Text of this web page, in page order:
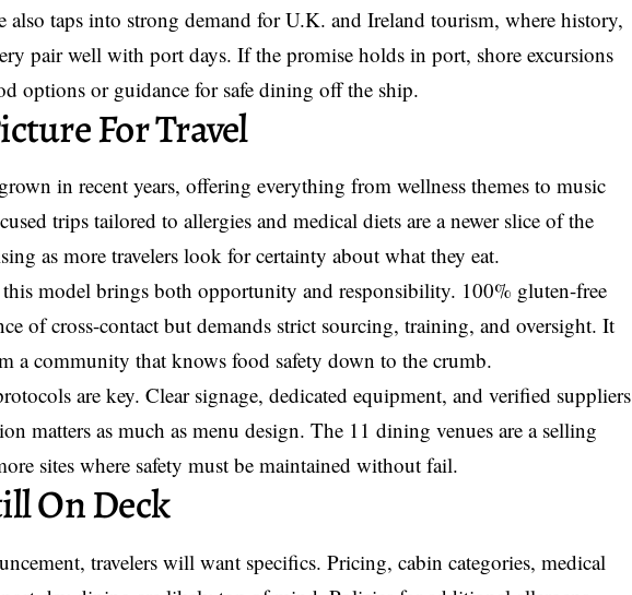
taps into strong demand for U.K. and Ireland tourism, where history,
pair well with port days. If the promise holds in port, shore excursions
options or guidance for safe dining off the ship.
For Travel
in recent years, offering everything from wellness themes to music
trips tailored to allergies and medical diets are a newer slice of the
as more travelers look for certainty about what they eat.
model brings both opportunity and responsibility. 100% gluten-free
of cross-contact but demands strict sourcing, training, and oversight. It
a community that knows food safety down to the crumb.
are key. Clear signage, dedicated equipment, and verified suppliers
matters as much as menu design. The 11 dining venues are a selling
sites where safety must be maintained without fail.
On Deck
travelers will want specifics. Pricing, cabin categories, medical